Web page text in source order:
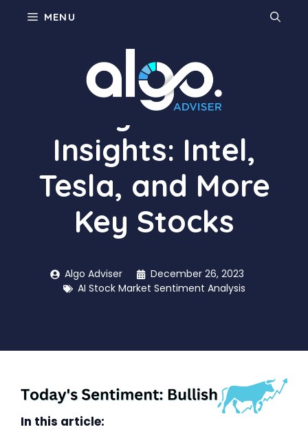
MENU
Today’s Market
Insights: Intel,
Tesla, and More
Key Stocks
Algo Adviser
December 26, 2023
AI Stock Market Sentiment Analysis
In this article: